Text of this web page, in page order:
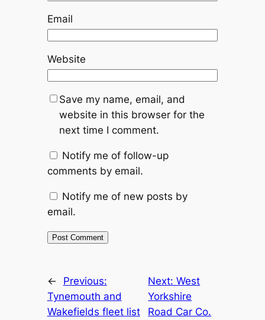
Email
Website
Save my name, email, and
website in this browser for the
next time I comment.
Notify me of follow-up
comments by email.
Notify me of new posts by
email.
←
Previous:
Tynemouth and
Wakefields fleet list
Next:West
Yorkshire
Road Car Co.